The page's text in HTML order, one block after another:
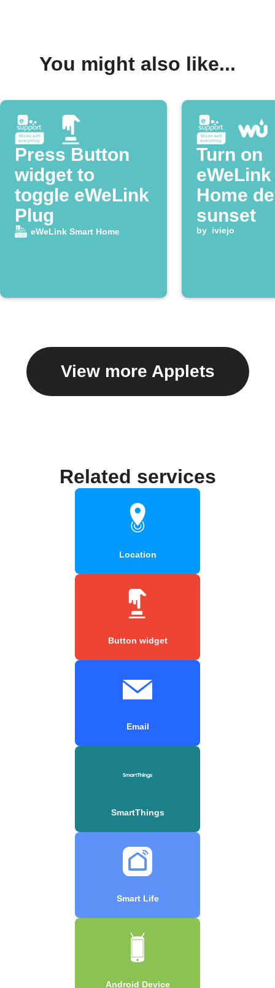
You might also like...
Press Button
widget to
toggle eWeLink
Plug
eWeLink Smart Home
Turn on
Home
sunset
by iviejo
View more Applets
Related services
Location
Button widget
Email
SmartThings
Smart Life
Android Device